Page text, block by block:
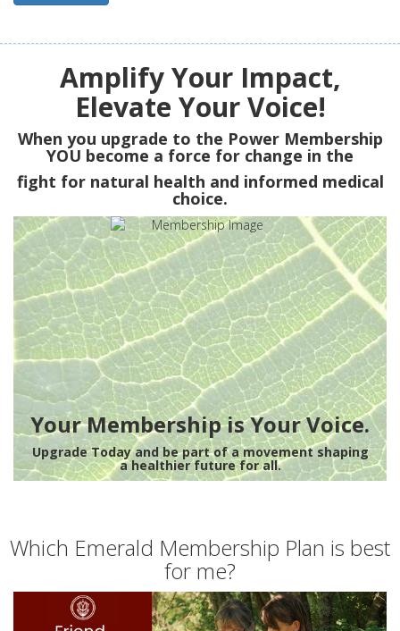
Amplify Your Impact,
Elevate Your Voice!
When you upgrade to the Power Membership
YOU become a force for change in the
fight for natural health and informed medical
choice.
Your Membership is Your Voice.
Upgrade Today and be part of a movement shaping
a healthier future for all.
Which Emerald Membership Plan is best
for me?